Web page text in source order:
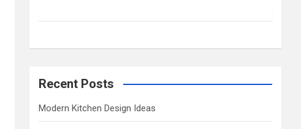
h
Recent Posts
Modern Kitchen Design Ideas